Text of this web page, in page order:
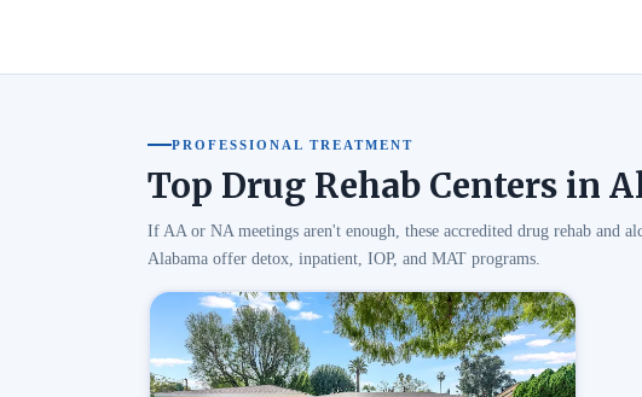
PROFESSIONAL TREATMENT
Top Drug Rehab Centers in
If AA or NA meetings aren't enough, these accredited drug rehab and
Alabama offer detox, inpatient, IOP, and MAT programs.